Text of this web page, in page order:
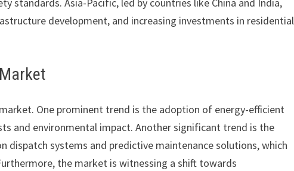
development, and increasing investments in residential
One prominent trend is the adoption of energy-efficient
and environmental impact. Another significant trend is the
systems and predictive maintenance solutions, which
the market is witnessing a shift towards